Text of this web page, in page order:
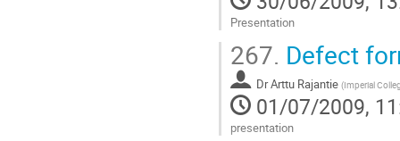
Presentation
to
contribution
page
267. Defect
DrArttu Rajantie (Imperial
01/07/2009,
presentation